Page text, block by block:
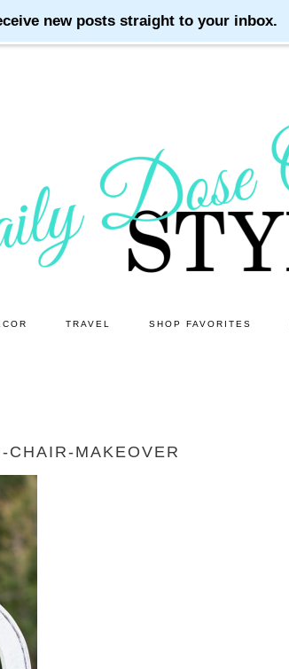
TRAVEL SHOP FAVORITES
CHAIR-MAKEOVER